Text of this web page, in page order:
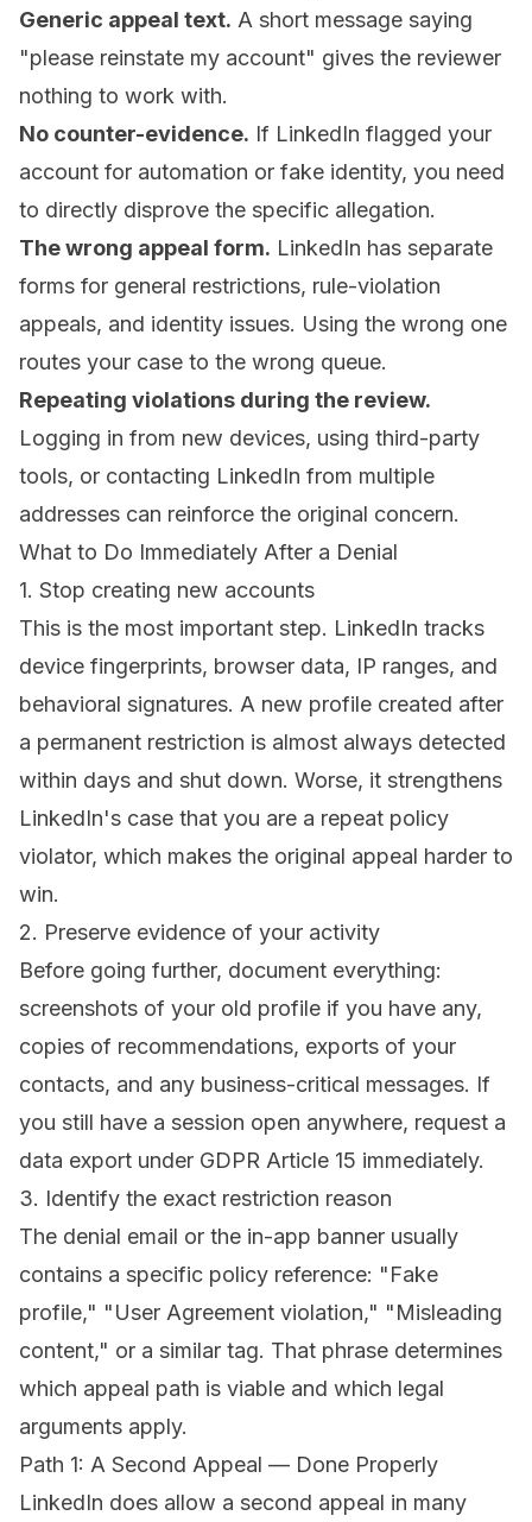
Generic appeal text. A short message saying
"please reinstate my account" gives the reviewer
nothing to work with.
No counter-evidence. If LinkedIn flagged your
account for automation or fake identity, you need
to directly disprove the specific allegation.
The wrong appeal form. LinkedIn has separate
forms for general restrictions, rule-violation
appeals, and identity issues. Using the wrong one
routes your case to the wrong queue.
Repeating violations during the review.
Logging in from new devices, using third-party
tools, or contacting LinkedIn from multiple
addresses can reinforce the original concern.
What to Do Immediately After a Denial
1. Stop creating new accounts
This is the most important step. LinkedIn tracks
device fingerprints, browser data, IP ranges, and
behavioral signatures. A new profile created after
a permanent restriction is almost always detected
within days and shut down. Worse, it strengthens
LinkedIn's case that you are a repeat policy
violator, which makes the original appeal harder to
win.
2. Preserve evidence of your activity
Before going further, document everything:
screenshots of your old profile if you have any,
copies of recommendations, exports of your
contacts, and any business-critical messages. If
you still have a session open anywhere, request a
data export under GDPR Article 15 immediately.
3. Identify the exact restriction reason
The denial email or the in-app banner usually
contains a specific policy reference: "Fake
profile," "User Agreement violation," "Misleading
content," or a similar tag. That phrase determines
which appeal path is viable and which legal
arguments apply.
Path 1: A Second Appeal — Done Properly
LinkedIn does allow a second appeal in many